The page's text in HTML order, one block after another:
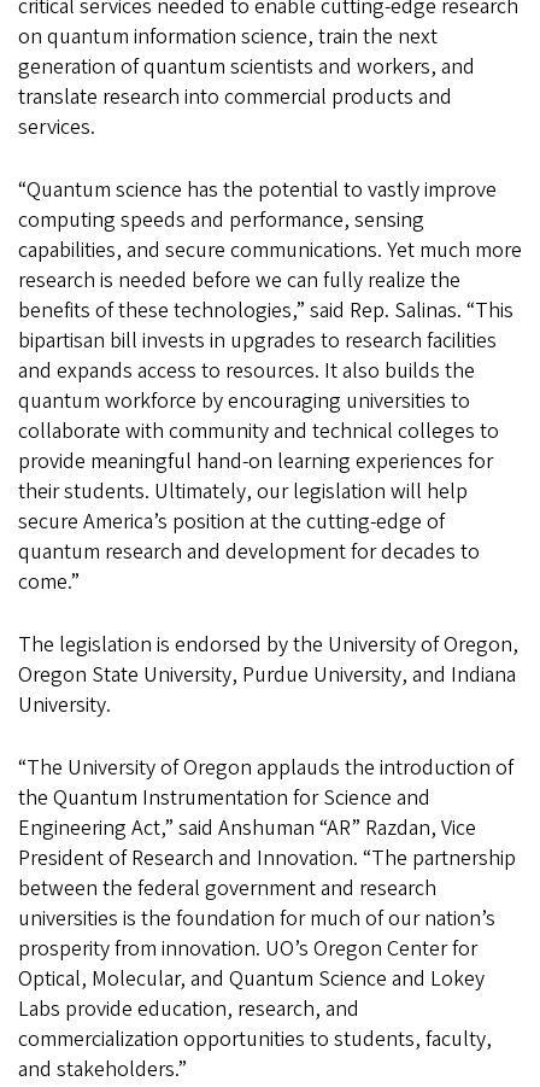
critical services needed to enable cutting-edge research
on quantum information science, train the next
generation of quantum scientists and workers, and
translate research into commercial products and
services.
“Quantum science has the potential to vastly improve
computing speeds and performance, sensing
capabilities, and secure communications. Yet much more
research is needed before we can fully realize the
benefits of these technologies,” said Rep. Salinas. “This
bipartisan bill invests in upgrades to research facilities
and expands access to resources. It also builds the
quantum workforce by encouraging universities to
collaborate with community and technical colleges to
provide meaningful hand-on learning experiences for
their students. Ultimately, our legislation will help
secure America’s position at the cutting-edge of
quantum research and development for decades to
come.”
The legislation is endorsed by the University of Oregon,
Oregon State University, Purdue University, and Indiana
University.
“The University of Oregon applauds the introduction of
the Quantum Instrumentation for Science and
Engineering Act,” said Anshuman “AR” Razdan, Vice
President of Research and Innovation. “The partnership
between the federal government and research
universities is the foundation for much of our nation’s
prosperity from innovation. UO’s Oregon Center for
Optical, Molecular, and Quantum Science and Lokey
Labs provide education, research, and
commercialization opportunities to students, faculty,
and stakeholders.”